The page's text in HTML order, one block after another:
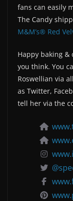
fans can easily
The Candy
M&M’s® Red
Happy baking &
you think. You
Roswellian via
as Twitter,
tell her via the